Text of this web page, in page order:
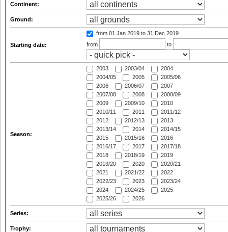
Continent:
Ground:
Starting date:
from 01 Jan 2019 to 31 Dec 2019
from
to
Season:
2003 2003/04
2004
2004/05
2005
2005/06
2006
2006/07
2007
2007/08
2008
2008/09
2009
2009/10
2010
2010/11
2011
2011/12
2012
2012/13
2013
2013/14
2014
2014/15
2015
2015/16
2016
2016/17
2017
2017/18
2018
2018/19
2019
2019/20
2020
2020/21
2021
2021/22
2022
2022/23
2023
2023/24
2024
2024/25
2025
2025/26
2026
Series:
Trophy: